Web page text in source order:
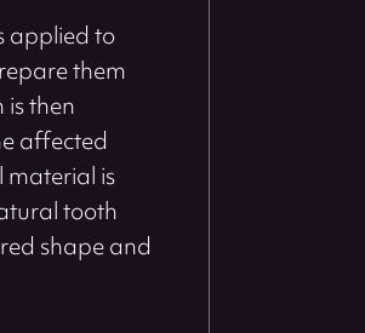
applied to
them
then
affected
is
tooth
shape and